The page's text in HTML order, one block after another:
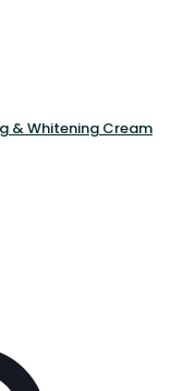
& Whitening Cream